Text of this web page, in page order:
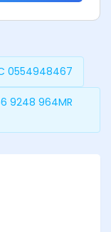
0554948467
9248 964MR